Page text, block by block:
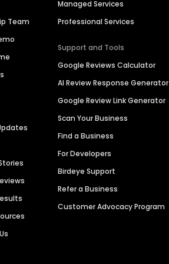
Team
Managed Services
Professional Services
Support and Tools
Google Reviews Calculator
AI Review Response Generator
Google Review Link Generator
Scan Your Business
Find a Business
For Developers
Birdeye Support
Refer a Business
Customer Advocacy Program